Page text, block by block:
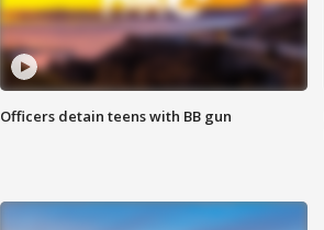
Officers detain teens with BB gun